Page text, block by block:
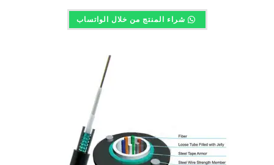
شراء المنتج من خلال الواتساب